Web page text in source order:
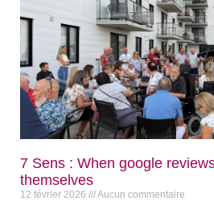
7 Sens : When google
themselves
12 février 2026 Aucun commentaire